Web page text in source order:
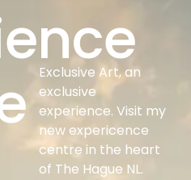
Exclusive Art, an
exclusive
experience. Visit my
new expericence
centre in the heart
of The Hague NL.